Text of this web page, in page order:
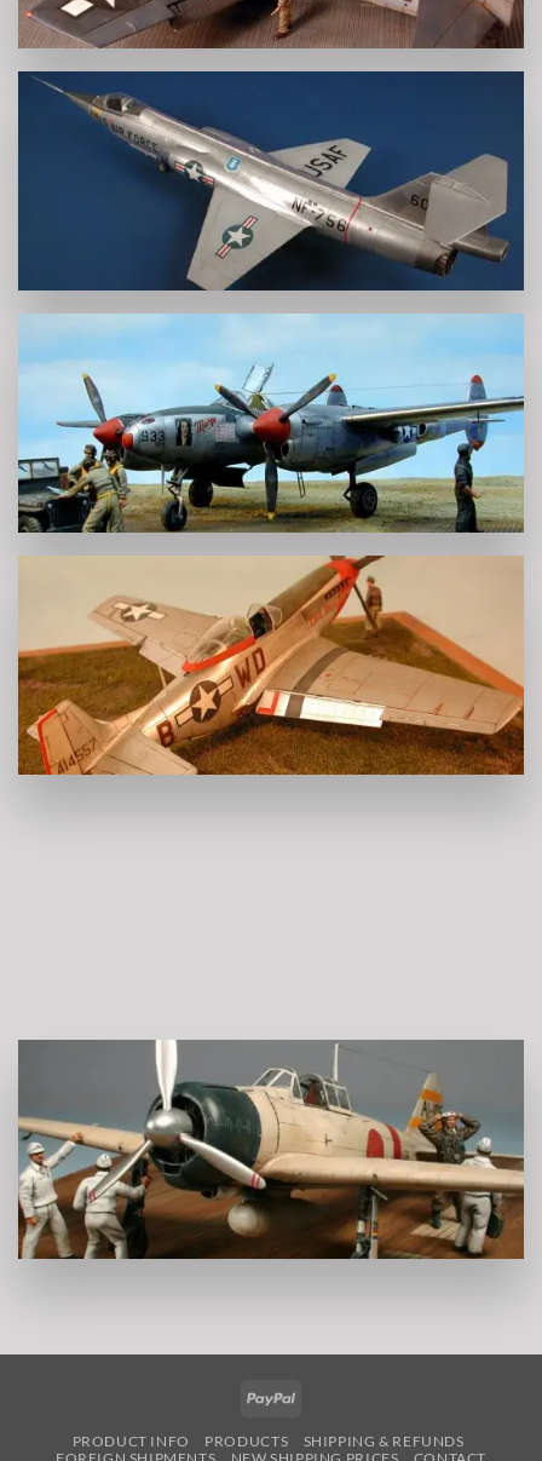
PayPal
PRODUCT INFO PRODUCTS
SHIPPING & REFUNDS